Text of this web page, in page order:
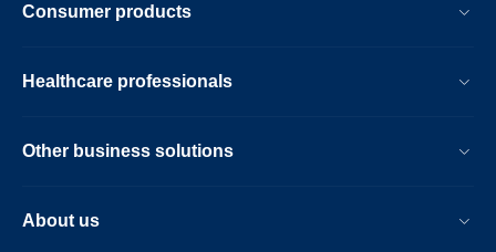
Consumer products
Healthcare professionals
Other business solutions
About us